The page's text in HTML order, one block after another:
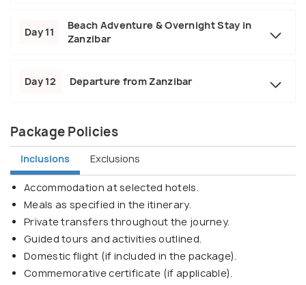
Day 11
Beach Adventure & Overnight Stay in
Zanzibar
Day 12 Departure from Zanzibar
Package Policies
Inclusions Exclusions
Accommodation at selected hotels.
Meals as specified in the itinerary.
Private transfers throughout the journey.
Guided tours and activities outlined.
Domestic flight (if included in the package).
Commemorative certificate (if applicable).